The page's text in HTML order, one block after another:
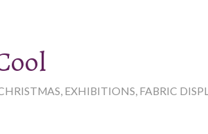
, EXHIBITIONS, FABRIC